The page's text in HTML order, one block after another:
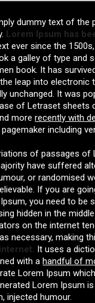
dummy text of the
Lorem Ipsum has
ever since the
a galley of type and
book. It has
leap into electronic
unchanged. It was
of Letraset sheets
morerecently with
including
of passages of
have suffered
or randomised
If you are
you need to be
hidden in the
on the internet
necessary, making
It uses a
with ahandful of
Lorem Ipsum
Lorem Ipsum
injected humour.